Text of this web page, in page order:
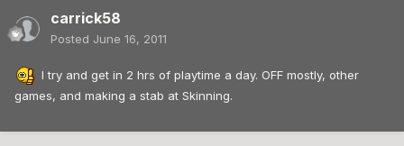
carrick58
Posted June 16, 2011
I try and get in 2 hrs of playtime a day. OFF mostly, other
games, and making a stab at Skinning.